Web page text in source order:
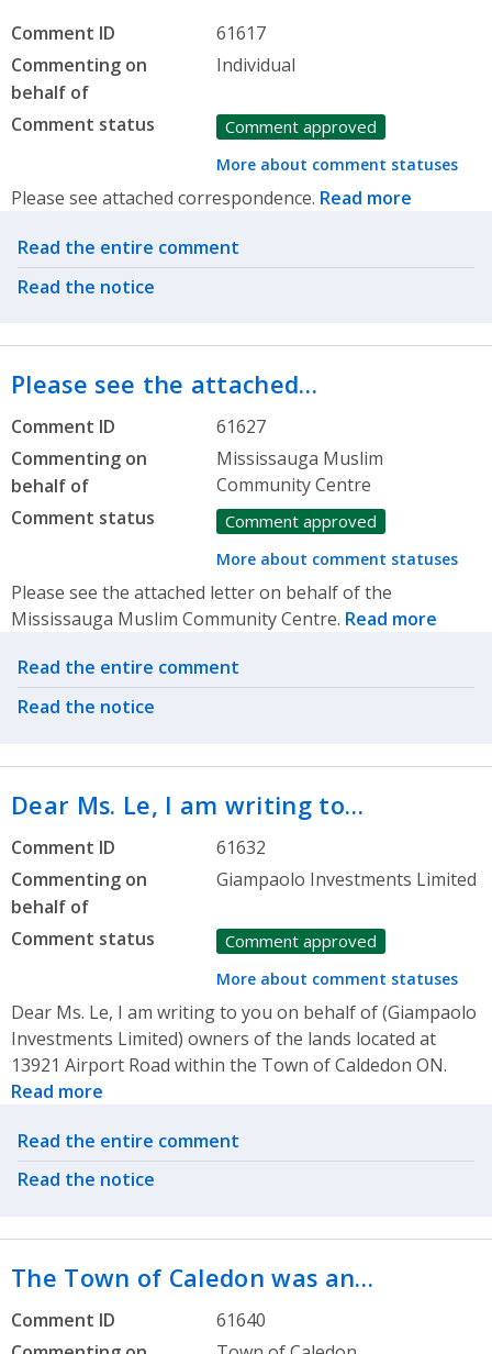
Comment ID
61617
Commenting on
behalf of
Individual
Comment status Comment approved
More about comment statuses
Please see attached correspondence. Read more
Related actions
Read the entire comment
Read the notice
Please see the attached…
Comment ID
61627
Commenting on
behalf of
Mississauga Muslim
Community Centre
Comment status
Comment approved
More about comment statuses
Please see the attached letter on behalf of the
Mississauga Muslim Community Centre. Read more
Related actions
Read the entire comment
Read the notice
Dear Ms. Le, I am writing to…
Comment ID
61632
Commenting on
behalf of
Giampaolo Investments Limited
Comment status Comment approved
More about comment statuses
Dear Ms. Le, I am writing to you on behalf of (Giampaolo
Investments Limited) owners of the lands located at
13921 Airport Road within the Town of Caldedon ON.
Read more
Related actions
Read the entire comment
Read the notice
The Town of Caledon was an…
Comment ID
61640